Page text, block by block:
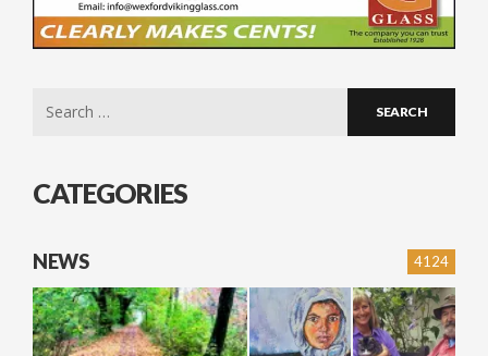
CATEGORIES
4124
NEWS